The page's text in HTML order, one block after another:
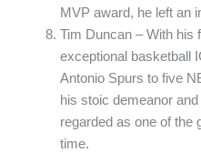
MVP award, he left an
Tim Duncan – With his
exceptional basketball
Antonio Spurs to five
his stoic demeanor
regarded as one of the
time.